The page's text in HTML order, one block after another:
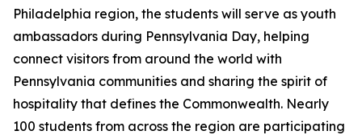
Philadelphia region, the students will serve as youth
ambassadors during Pennsylvania Day, helping
connect visitors from around the world with
Pennsylvania communities and sharing the spirit of
hospitality that defines the Commonwealth. Nearly
100 students from across the region are participating